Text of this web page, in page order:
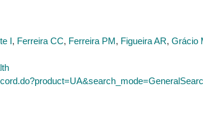
I, Ferreira CC, Ferreira PM, Figueira AR, Grácio